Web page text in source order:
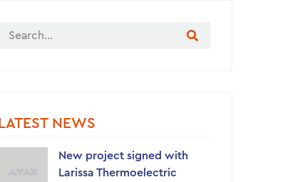
LATEST NEWS
New project signed with
Larissa Thermoelectric